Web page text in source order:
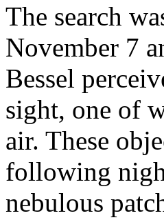
The search
November 7
Bessel
sight, one of
air. These
following
nebulous